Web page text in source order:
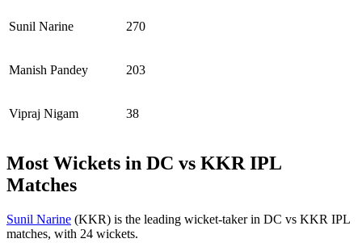
Sunil Narine 270
Manish Pandey 203
Vipraj Nigam 38
Most Wickets in DC vs KKR IPL
Matches
Sunil Narine (KKR) is the leading wicket-taker in DC vs KKR IPL
matches, with 24 wickets.